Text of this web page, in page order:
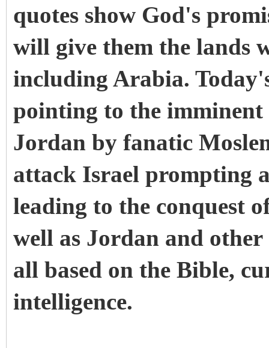
quotes show God's
will give them the lands
including Arabia.
pointing to the
Jordan by fanatic
attack Israel prompting
leading to the conquest
well as Jordan and
all based on the Bible,
intelligence.